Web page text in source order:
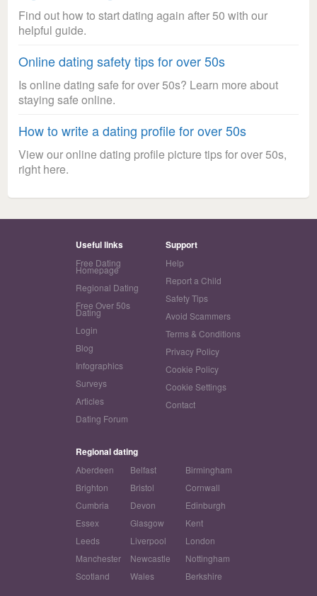
Find out how to start dating again after 50 with our
helpful guide.
Online dating safety tips for over 50s
Is online dating safe for over 50s? Learn more about
staying safe online.
How to write a dating profile for over 50s
View our online dating profile picture tips for over 50s,
right here.
Useful links
Free Dating
Homepage
Regional Dating
Free Over 50s
Dating
Login
Blog
Infographics
Surveys
Articles
Dating Forum
Support
Help
Report a Child
Safety Tips
Avoid Scammers
Terms & Conditions
Privacy Policy
Cookie Policy
Cookie Settings
Contact
Regional dating
Aberdeen Belfast
Birmingham
Brighton
Bristol
Cornwall
Cumbria
Devon
Edinburgh
Essex
Glasgow
Kent
Leeds
Liverpool
London
Manchester
Newcastle
Nottingham
Scotland
Wales Berkshire